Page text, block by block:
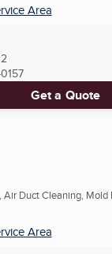
Area
Get a Quote
Duct Cleaning, Mold
Area